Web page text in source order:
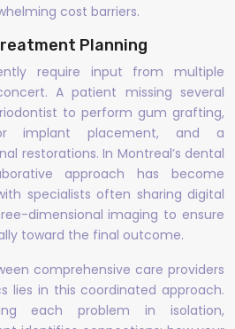
cost barriers.
Planning
require input from multiple
A patient missing several
to perform gum grafting,
implant placement, and a
restorations. In Montreal’s dental
approach has become
specialists often sharing digital
dimensional imaging to ensure
toward the final outcome.
comprehensive care providers
lies in this coordinated approach.
each problem in isolation,